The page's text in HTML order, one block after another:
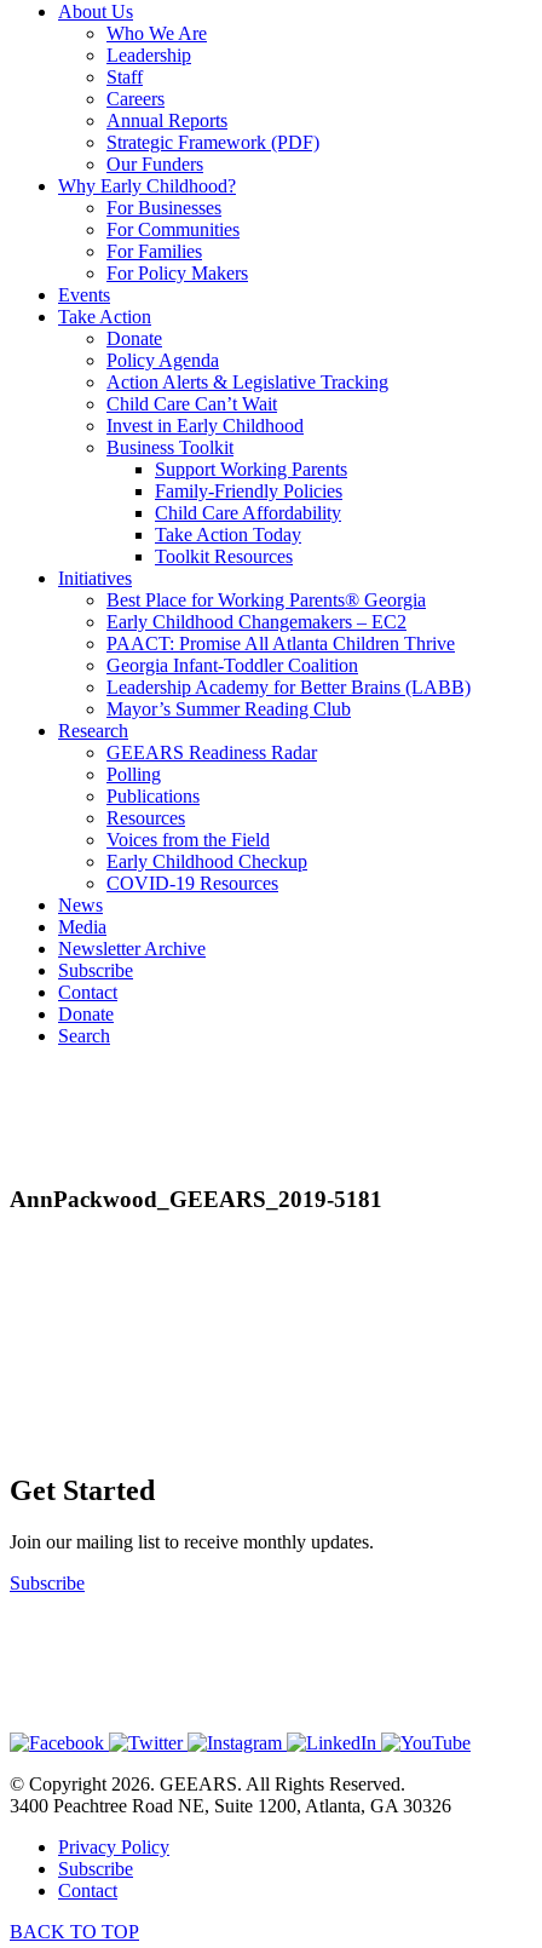
About Us
Who We Are
Leadership
Staff
Careers
Annual Reports
Strategic Framework (PDF)
Our Funders
Why Early Childhood?
For Businesses
For Communities
For Families
For Policy Makers
Events
Take Action
Donate
Policy Agenda
Action Alerts & Legislative Tracking
Child Care Can’t Wait
Invest in Early Childhood
Business Toolkit
Support Working Parents
Family-Friendly Policies
Child Care Affordability
Take Action Today
Toolkit Resources
Initiatives
Best Place for Working Parents® Georgia
Early Childhood Changemakers – EC2
PAACT: Promise All Atlanta Children Thrive
Georgia Infant-Toddler Coalition
Leadership Academy for Better Brains (LABB)
Mayor’s Summer Reading Club
Research
GEEARS Readiness Radar
Polling
Publications
Resources
Voices from the Field
Early Childhood Checkup
COVID-19 Resources
News
Media
Newsletter Archive
Subscribe
Contact
Donate
Search
AnnPackwood_GEEARS_2019-5181
Get Started
Join our mailing list to receive monthly updates.
Subscribe
© Copyright 2026. GEEARS. All Rights Reserved.
3400 Peachtree Road NE, Suite 1200, Atlanta, GA 30326
Privacy Policy
Subscribe
Contact
BACK TO TOP